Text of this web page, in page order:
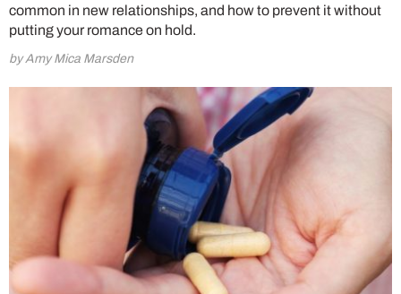
common in new relationships, and how to prevent it without
putting your romance on hold.
by Amy Mica Marsden